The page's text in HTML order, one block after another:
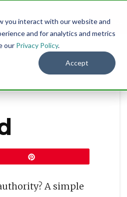
you interact with our website and
and for analytics and metrics
our Privacy Policy.
Accept
Menu DONATE
A simple